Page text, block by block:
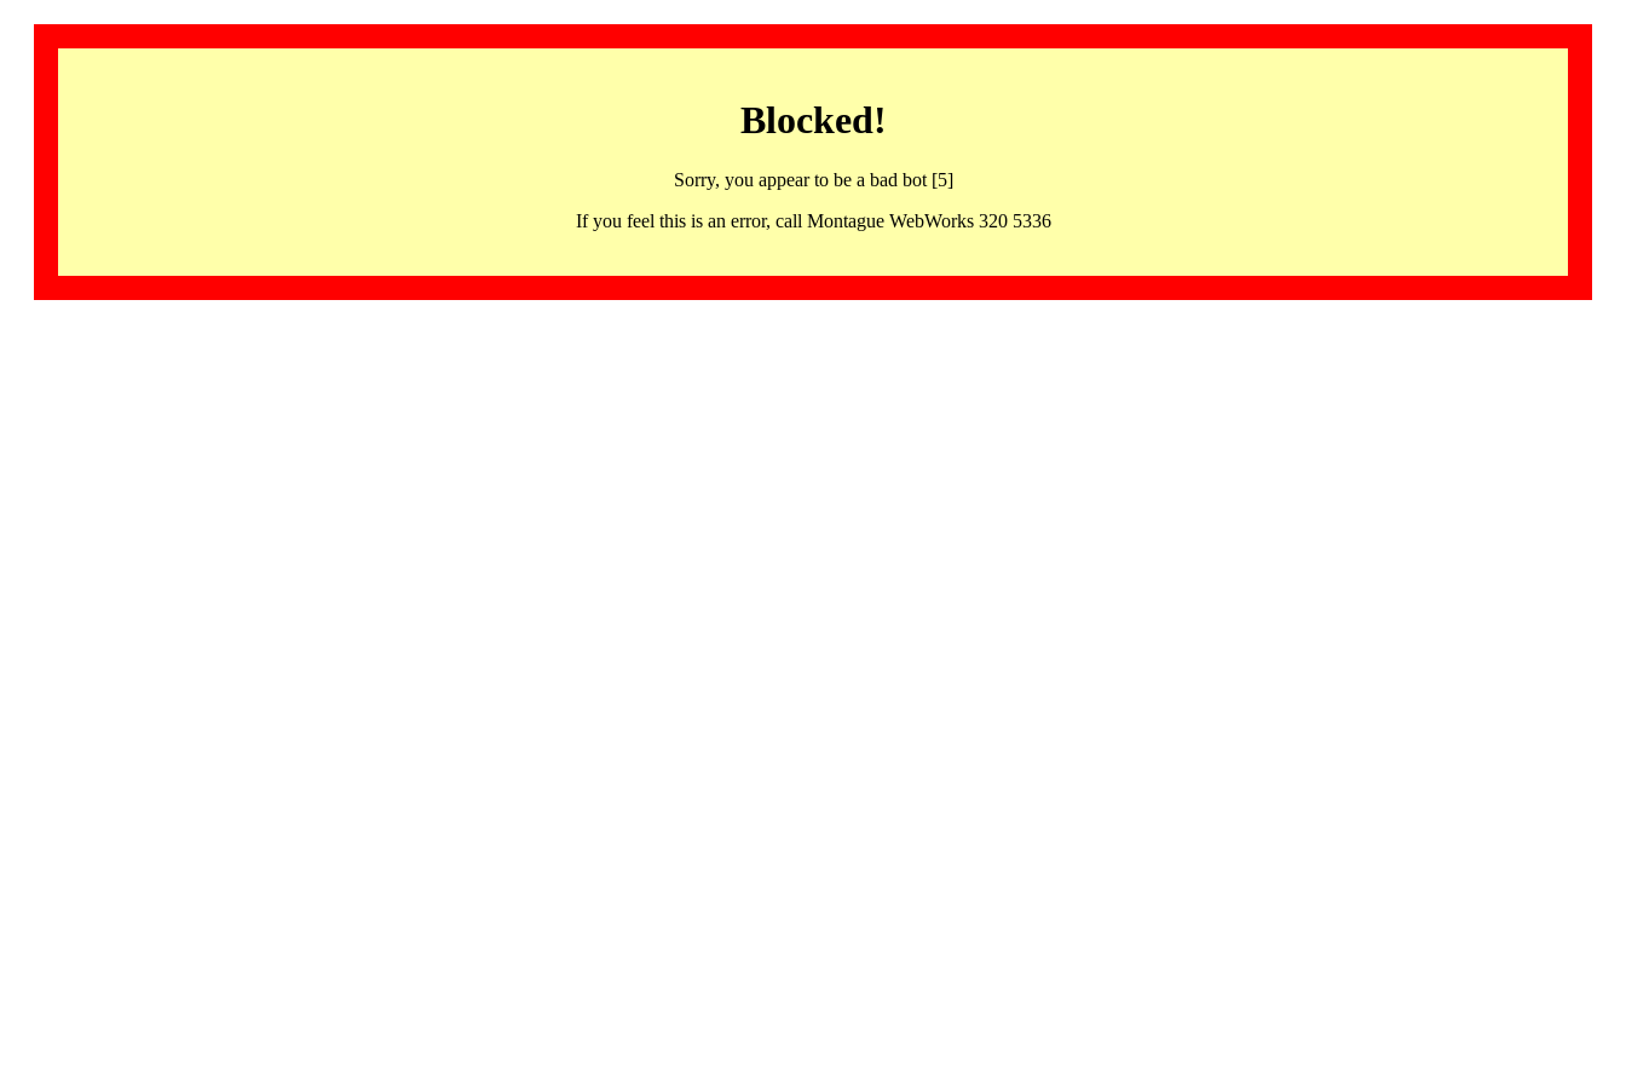
Blocked!
Sorry, you appear to be a bad bot [5]
If you feel this is an error, call Montague WebWorks 320 5336